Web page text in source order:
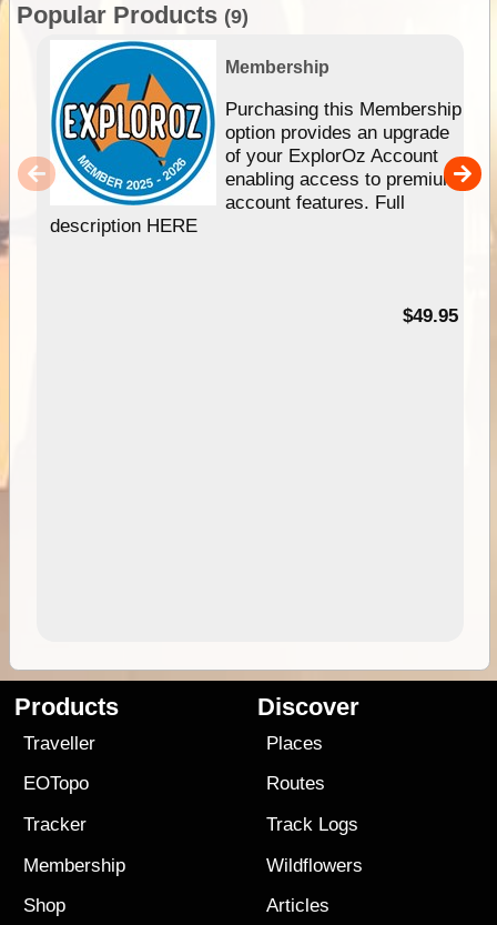
Popular Products (9)
Membership
Purchasing this Membership
option provides an upgrade
of your ExplorOz Account
enabling access to premium
account features. Full
description HERE
$49.95
Products
Traveller
EOTopo
Tracker
Membership
Shop
Discover
Places
Routes
Track Logs
Wildflowers
Articles